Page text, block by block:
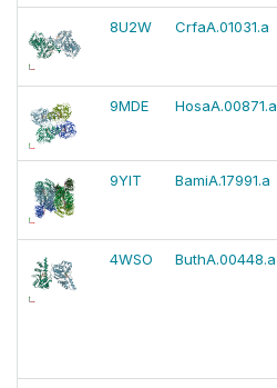
8U2W CrfaA.01031.a
9MDE HosaA.00871.a
9YIT BamiA.17991.a
4WSO ButhA.00448.a